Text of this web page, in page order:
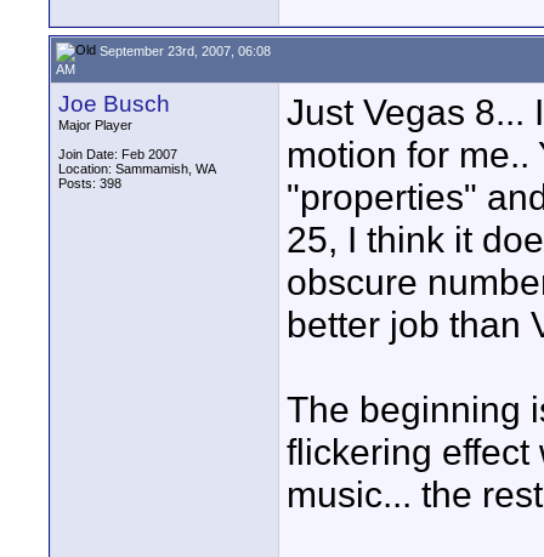
September 23rd, 2007, 06:08
AM
Joe Busch
Major Player
Join Date: Feb 2007
Location: Sammamish, WA
Posts: 398
Just Vegas 8...
motion for me..
"properties"
25, I think it
obscure
better job than
The beginning
flickering effect
music... the